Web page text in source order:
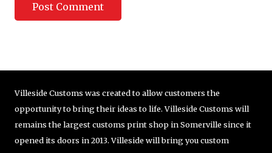
Post Comment
Villeside Customs was created to allow customers the
opportunity to bring their ideas to life. Villeside Customs will
remains the largest customs print shop in Somerville since it
opened its doors in 2013. Villeside will bring you custom